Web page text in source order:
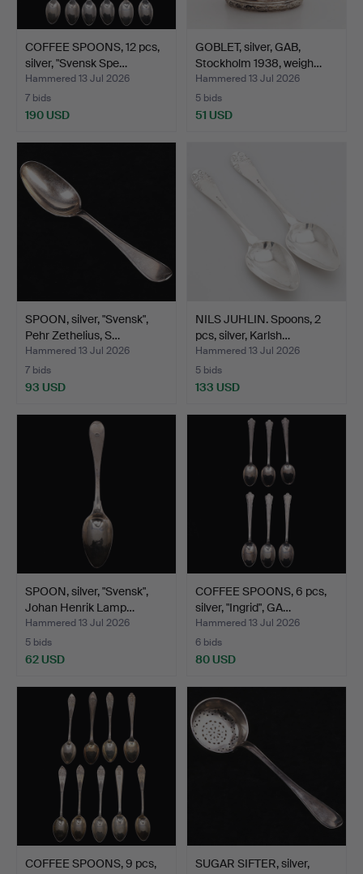
COFFEE SPOONS, 12 pcs,
silver, "Svensk Spe…
Hammered 13 Jul 2026
7 bids
190 USD
GOBLET, silver, GAB,
Stockholm 1938, weigh…
Hammered 13 Jul 2026
5 bids
51 USD
SPOON, silver, "Svensk",
Pehr Zethelius, S…
Hammered 13 Jul 2026
7 bids
93 USD
NILS JUHLIN. Spoons, 2
pcs, silver, Karlsh…
Hammered 13 Jul 2026
5 bids
133 USD
SPOON, silver, "Svensk",
Johan Henrik Lamp…
Hammered 13 Jul 2026
5 bids
62 USD
COFFEE SPOONS, 6 pcs,
silver, "Ingrid", GA…
Hammered 13 Jul 2026
6 bids
80 USD
COFFEE SPOONS, 9 pcs,
SUGAR SIFTER, silver,